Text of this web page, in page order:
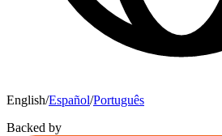
English/Español/Português
Backed by